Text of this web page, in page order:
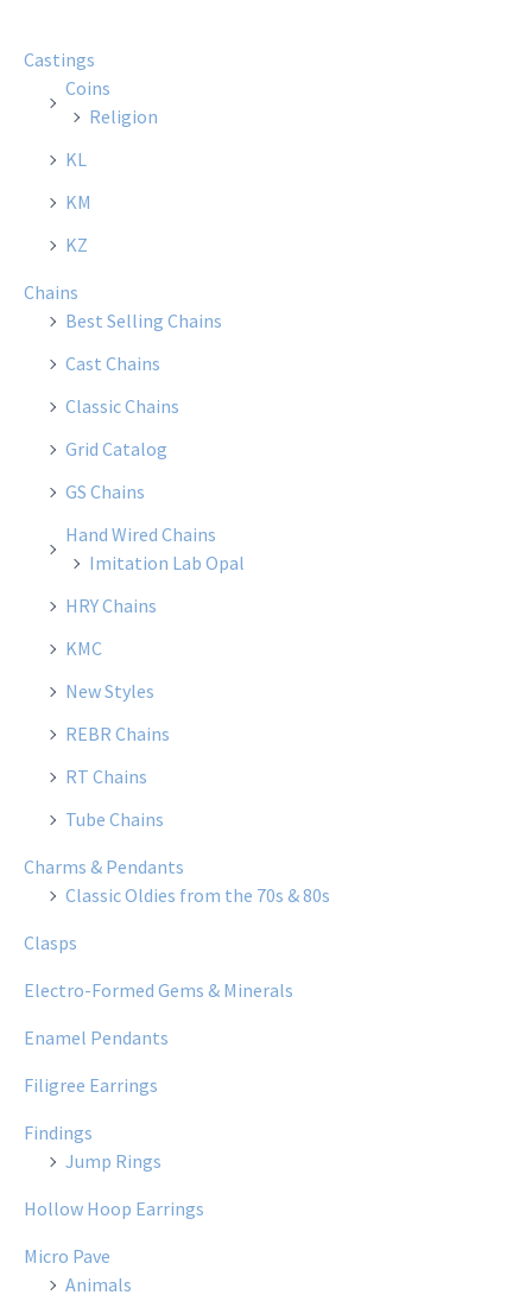
Castings
Coins
Religion
KL
KM
KZ
Chains
Best Selling Chains
Cast Chains
Classic Chains
Grid Catalog
GS Chains
Hand Wired Chains
Imitation Lab Opal
HRY Chains
KMC
New Styles
REBR Chains
RT Chains
Tube Chains
Charms & Pendants
Classic Oldies from the 70s & 80s
Clasps
Electro-Formed Gems & Minerals
Enamel Pendants
Filigree Earrings
Findings
Jump Rings
Hollow Hoop Earrings
Micro Pave
Animals